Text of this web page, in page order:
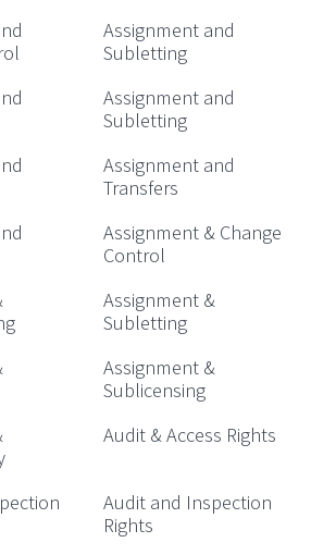
Assignment and
Subletting
Assignment and
Subletting
Assignment and
Transfers
Assignment & Change
Control
Assignment &
Subletting
Assignment &
Sublicensing
Audit & Access Rights
Audit and Inspection
Rights